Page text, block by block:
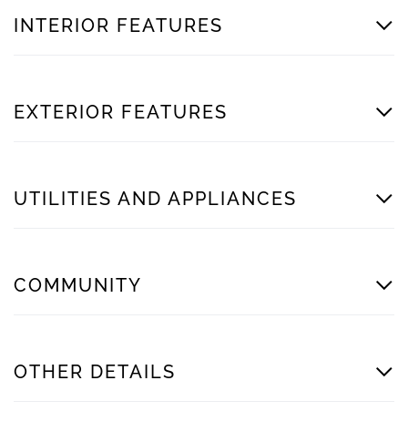
INTERIOR FEATURES
EXTERIOR FEATURES
UTILITIES AND APPLIANCES
COMMUNITY
OTHER DETAILS